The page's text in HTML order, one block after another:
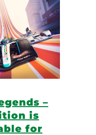
–
is
for